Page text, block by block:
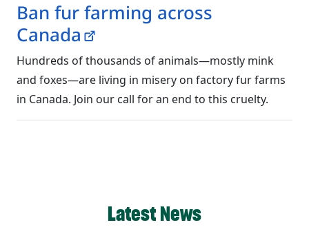
Ban fur farming across
Canada
Hundreds of thousands of animals—mostly mink
and foxes—are living in misery on factory fur farms
in Canada. Join our call for an end to this cruelty.
Latest News